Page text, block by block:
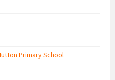
Primary School